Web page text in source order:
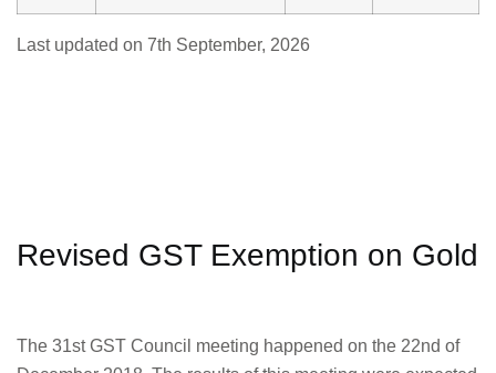
Last updated on 7th September, 2026
Revised GST Exemption on Gold
The 31st GST Council meeting happened on the 22nd of